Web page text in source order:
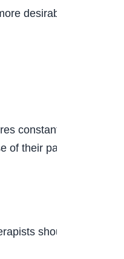
desirable job
constantly dealing
their pain, and you
should also have